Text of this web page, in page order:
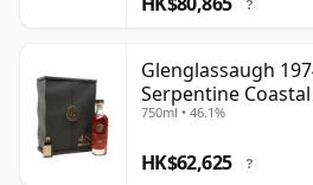
?
Glenglassaugh
Serpentine
750ml • 46.1%
HK$62,625 ?